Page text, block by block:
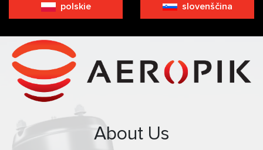
polskie slovenščina
About Us